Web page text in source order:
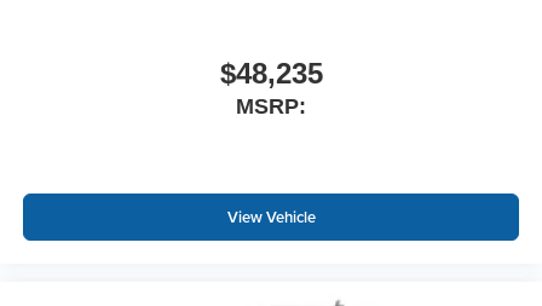
$48,235
MSRP:
View Vehicle